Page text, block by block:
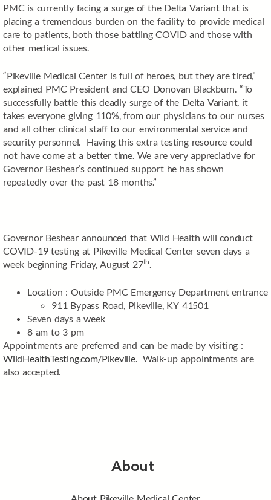
PMC is currently facing a surge of the Delta Variant that is
placing a tremendous burden on the facility to provide medical
care to patients, both those battling COVID and those with
other medical issues.
“Pikeville Medical Center is full of heroes, but they are tired,”
explained PMC President and CEO Donovan Blackburn. “To
successfully battle this deadly surge of the Delta Variant, it
takes everyone giving 110%, from our physicians to our nurses
and all other clinical staff to our environmental service and
security personnel. Having this extra testing resource could
not have come at a better time. We are very appreciative for
Governor Beshear’s continued support he has shown
repeatedly over the past 18 months.”
Governor Beshear announced that Wild Health will conduct
COVID-19 testing at Pikeville Medical Center seven days a
week beginning Friday, August 27th.
Location : Outside PMC Emergency Department entrance
911 Bypass Road, Pikeville, KY 41501
Seven days a week
8 am to 3 pm
Appointments are preferred and can be made by visiting :
WildHealthTesting.com/Pikeville. Walk-up appointments are
also accepted.
About